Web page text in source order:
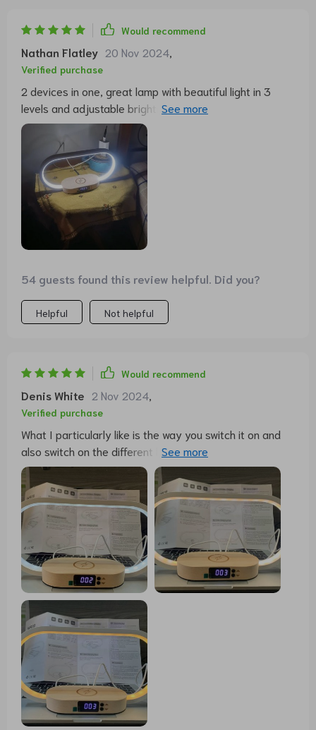
Would recommend
Nathan Flatley 20 Nov 2024
Verified purchase
2 devices in one, great lamp with beautiful light in 3
levels and adjustable brightness. Charging is easy, only
the phone case can interfere. In addition, a charging
cable can also be connected.
54 guests found this review helpful. Did you?
Helpful Not helpful
Would recommend
Denis White 2 Nov 2024
Verified purchase
What I particularly like is the way you switch it on and
also switch on the different lighting modes. Simply tap
lightly on the top of the sheet and it turns on or
changes the color temperature... how cool is that.
Otherwise, simply hold your finger on it a little longer to
dim. To charge, you can simply place a smartphone with
the appropriate wireless charging technology on the
shelf below the lamp and the smartphone is then
charged without any problems. Works great with my
iPhone 12. Alternatively, you can also connect another
device to the back via USB cable for charging or
operation. All in all, a really cool lamp with well-thought-
out features that not only looks good on the bedside
table. It has found its place on the dining table with us.
Full points and a buy recommendation.